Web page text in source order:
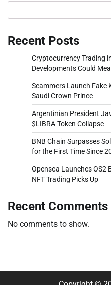
Recent Posts
Cryptocurrency Trading
Developments Could
Scammers Launch Fake
Saudi Crown Prince
Argentinian President
$LIBRA Token Collapse
BNB Chain Surpasses
for the First Time Since
Opensea Launches OS2
NFT Trading Picks Up
Recent Comments
No comments to show.